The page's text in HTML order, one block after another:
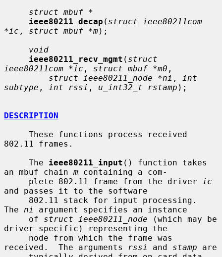
struct mbuf *
ieee80211_decap ( struct ieee80211com
*ic , struct mbuf *m);
void
ieee80211_recv_mgmt ( struct
ieee80211com *ic , struct mbuf *m0 ,
struct ieee80211_node *ni ,
int
subtype , int rssi , u_int32_t rstamp );
DESCRIPTION
802.11 frames.
     The
ieee80211_input () function takes
an mbuf chain m containing a com-
     plete 802.11 frame from the driver
ic
and passes it to the software
The ni
argument specifies an instance
     of
struct ieee80211_node (which may be
driver-specific) representing the
received.  The arguments
rssi and stamp are